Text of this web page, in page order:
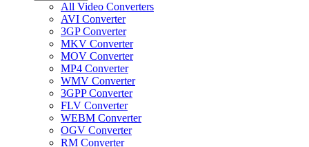
All Video Converters
AVI Converter
3GP Converter
MKV Converter
MOV Converter
MP4 Converter
WMV Converter
3GPP Converter
FLV Converter
WEBM Converter
OGV Converter
RM Converter